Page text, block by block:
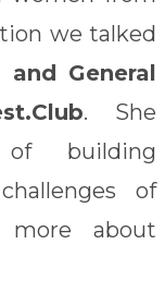
we talked
General
. She
building
of
more about